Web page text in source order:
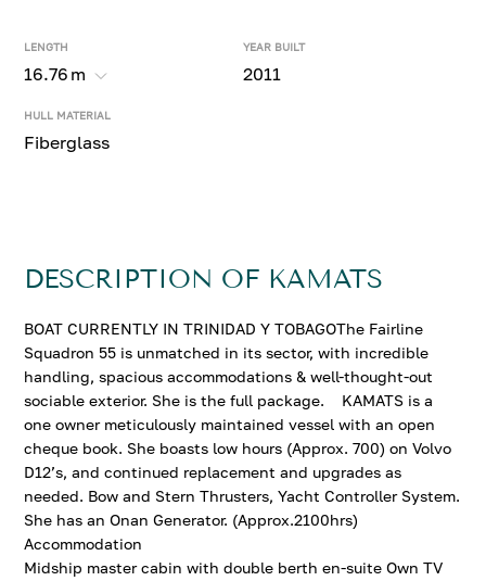
LENGTH
16.76 m
YEAR BUILT
2011
HULL MATERIAL
Fiberglass
DESCRIPTION OF KAMATS
BOAT CURRENTLY IN TRINIDAD Y TOBAGOThe Fairline
Squadron 55 is unmatched in its sector, with incredible
handling, spacious accommodations & well-thought-out
sociable exterior. She is the full package. KAMATS is a
one owner meticulously maintained vessel with an open
cheque book. She boasts low hours (Approx. 700) on Volvo
D12’s, and continued replacement and upgrades as
needed. Bow and Stern Thrusters, Yacht Controller System.
She has an Onan Generator. (Approx.2100hrs)
Accommodation
Midship master cabin with double berth en-suite Own TV